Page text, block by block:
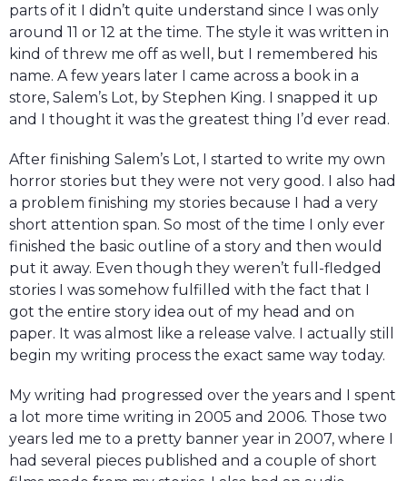
parts of it I didn’t quite understand since I was only
around 11 or 12 at the time. The style it was written in
kind of threw me off as well, but I remembered his
name. A few years later I came across a book in a
store, Salem’s Lot, by Stephen King. I snapped it up
and I thought it was the greatest thing I’d ever read.
After finishing Salem’s Lot, I started to write my own
horror stories but they were not very good. I also had
a problem finishing my stories because I had a very
short attention span. So most of the time I only ever
finished the basic outline of a story and then would
put it away. Even though they weren’t full-fledged
stories I was somehow fulfilled with the fact that I
got the entire story idea out of my head and on
paper. It was almost like a release valve. I actually still
begin my writing process the exact same way today.
My writing had progressed over the years and I spent
a lot more time writing in 2005 and 2006. Those two
years led me to a pretty banner year in 2007, where I
had several pieces published and a couple of short